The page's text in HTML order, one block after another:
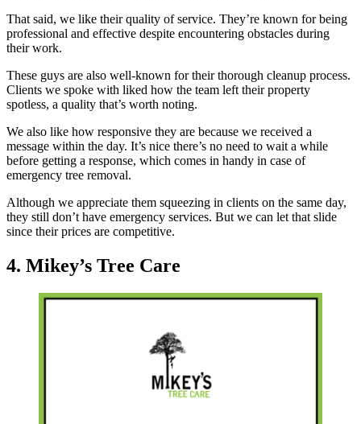
That said, we like their quality of service. They’re known for being
professional and effective despite encountering obstacles during
their work.
These guys are also well-known for their thorough cleanup process.
Clients we spoke with liked how the team left their property
spotless, a quality that’s worth noting.
We also like how responsive they are because we received a
message within the day. It’s nice there’s no need to wait a while
before getting a response, which comes in handy in case of
emergency tree removal.
Although we appreciate them squeezing in clients on the same day,
they still don’t have emergency services. But we can let that slide
since their prices are competitive.
4. Mikey’s Tree Care